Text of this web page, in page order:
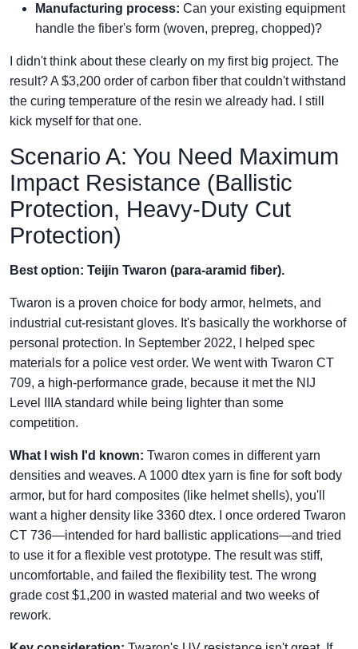
Manufacturing process: Can your existing equipment
handle the fiber's form (woven, prepreg, chopped)?
I didn't think about these clearly on my first big project. The
result? A $3,200 order of carbon fiber that couldn't withstand
the curing temperature of the resin we already had. I still
kick myself for that one.
Scenario A: You Need Maximum
Impact Resistance (Ballistic
Protection, Heavy-Duty Cut
Protection)
Best option: Teijin Twaron (para-aramid fiber).
Twaron is a proven choice for body armor, helmets, and
industrial cut-resistant gloves. It's basically the workhorse of
personal protection. In September 2022, I helped spec
materials for a police vest order. We went with Twaron CT
709, a high-performance grade, because it met the NIJ
Level IIIA standard while being lighter than some
competition.
What I wish I'd known: Twaron comes in different yarn
densities and weaves. A 1000 dtex yarn is fine for soft body
armor, but for hard composites (like helmet shells), you'll
want a higher density like 3360 dtex. I once ordered Twaron
CT 736—intended for hard ballistic applications—and tried
to use it for a flexible vest prototype. The result was stiff,
uncomfortable, and failed the flexibility test. The wrong
grade cost $1,200 in wasted material and two weeks of
rework.